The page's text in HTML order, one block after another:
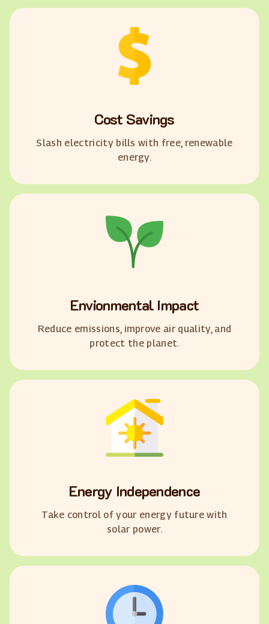
Cost Savings
Slash electricity bills with free, renewable
energy.
Envionmental Impact
Reduce emissions, improve air quality, and
protect the planet.
Energy Independence
Take control of your energy future with
solar power.